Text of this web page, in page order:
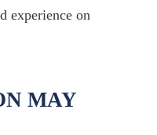
experience on
MAY